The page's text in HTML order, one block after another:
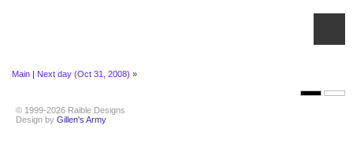
Main | Next day (Oct 31, 2008) »
© 1999-2026 Raible Designs
Design by Gillen's Army